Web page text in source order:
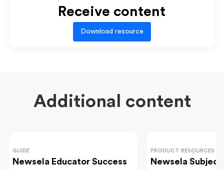
Receive content
Download resource
Additional content
GUIDE
Newsela Educator Success
PRODUCT RESOURCES
Newsela Subject